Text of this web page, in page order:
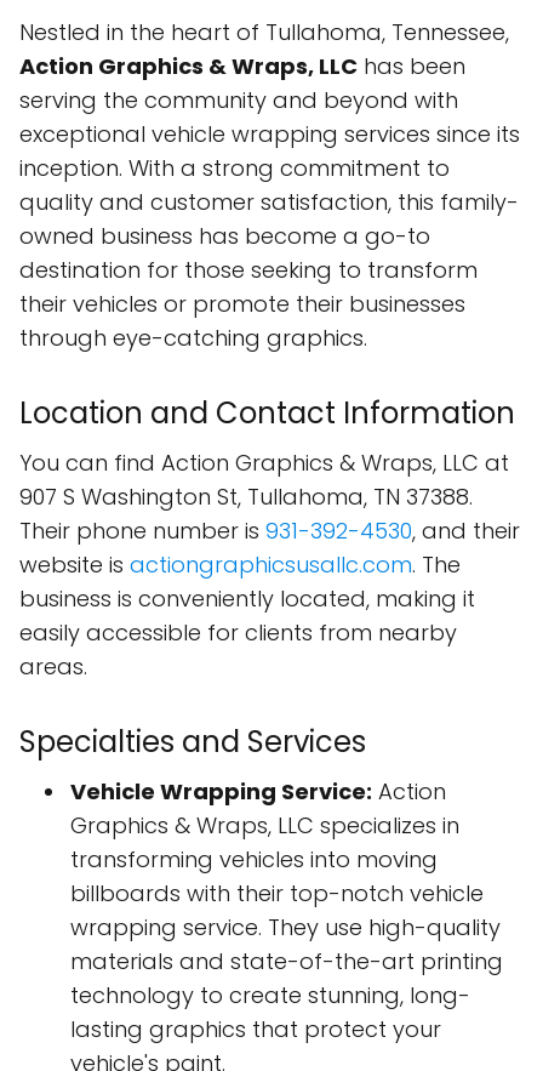
Nestled in the heart of Tullahoma, Tennessee,
Action Graphics & Wraps, LLC has been
serving the community and beyond with
exceptional vehicle wrapping services since its
inception. With a strong commitment to
quality and customer satisfaction, this family-
owned business has become a go-to
destination for those seeking to transform
their vehicles or promote their businesses
through eye-catching graphics.
Location and Contact Information
You can find Action Graphics & Wraps, LLC at
907 S Washington St, Tullahoma, TN 37388.
Their phone number is 931-392-4530, and their
website is actiongraphicsusallc.com. The
business is conveniently located, making it
easily accessible for clients from nearby
areas.
Specialties and Services
Vehicle Wrapping Service: Action
Graphics & Wraps, LLC specializes in
transforming vehicles into moving
billboards with their top-notch vehicle
wrapping service. They use high-quality
materials and state-of-the-art printing
technology to create stunning, long-
lasting graphics that protect your
vehicle's paint.